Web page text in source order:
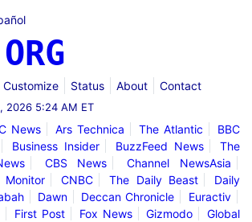
Customize Status About Contact
2026 5:24 AM ET
News Ars Technica The Atlantic
BBC
Business Insider BuzzFeed News
The
CBS News
Channel NewsAsia
Monitor
CNBC The Daily Beast
Daily
Dawn Deccan Chronicle
Euractiv
First Post Fox News Gizmodo
Global